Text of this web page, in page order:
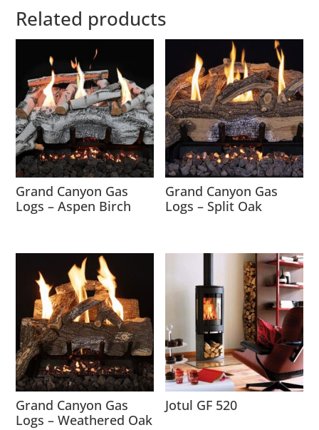
Related products
Grand Canyon Gas
Logs – Aspen Birch
Grand Canyon Gas
Logs – Split Oak
Grand Canyon Gas
Logs – Weathered Oak
Jotul GF 520